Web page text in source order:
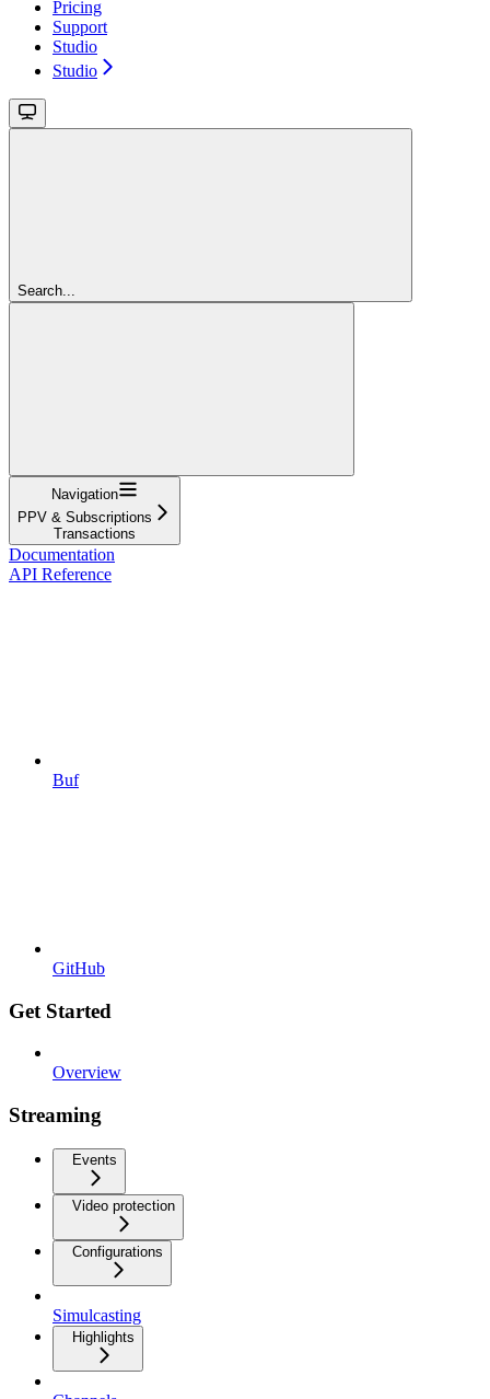
Pricing
Support
Studio
Studio
Search...
Navigation
PPV & Subscriptions
Transactions
Documentation
API Reference
Buf
GitHub
Get Started
Overview
Streaming
Events
Video protection
Configurations
Simulcasting
Highlights